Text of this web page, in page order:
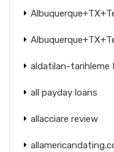
aldatilan-tarihleme
all payday loans
allacciare review